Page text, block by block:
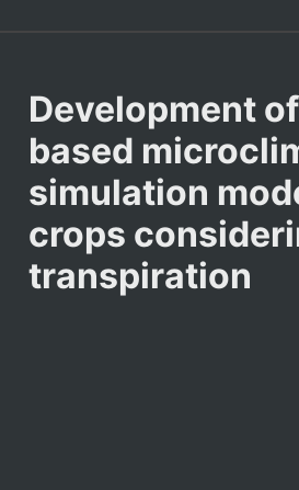
Development
based
simulation
crops
transpiration